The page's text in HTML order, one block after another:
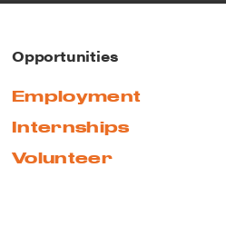
Opportunities
Employment
Internships
Volunteer